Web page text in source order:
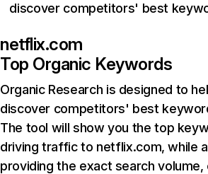
discover competitors' best
netflix.com
Top Organic Keywords
Organic Research is designed to
discover competitors' best
The tool will show you the top
driving traffic to netflix.com, while
providing the exact search